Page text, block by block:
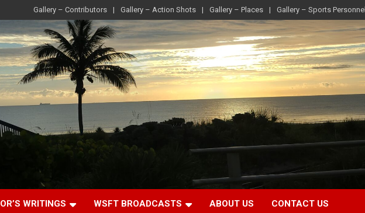
Gallery – Contributors Gallery – Action Shots Gallery – Places Gallery – Sports Personnel
WRITINGS WSFT BROADCASTS ABOUT US CONTACT US